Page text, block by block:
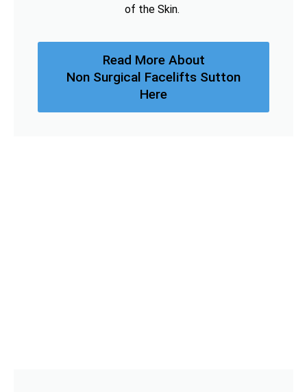
of the Skin.
Read More About
Non Surgical Facelifts Sutton
Here